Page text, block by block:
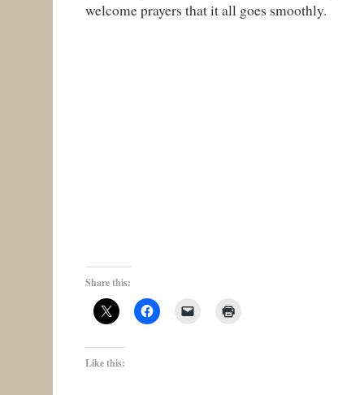
welcome prayers that it all goes smoothly.
Share this:
Like this: